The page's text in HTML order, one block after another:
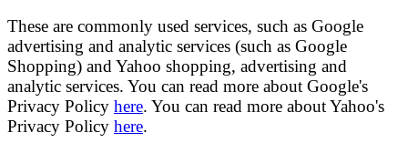
These are commonly used services, such as Google
advertising and analytic services (such as Google
Shopping) and Yahoo shopping, advertising and
analytic services. You can read more about Google's
Privacy Policy here. You can read more about Yahoo's
Privacy Policy here.